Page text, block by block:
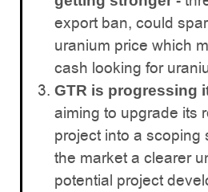
export ban, could
uranium price which
cash looking for
GTR is progressing
aiming to upgrade its
project into a scoping
the market a clearer
potential project